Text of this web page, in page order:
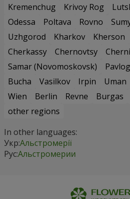
Kremenchug
Krivoy Rog
Odessa
Poltava Rovno
Uzhgorod
Kharkov Kherson
Cherkassy
Chernovtsy
Samar (Novomoskovsk)
Bucha
Vasilkov Irpin Uman
Wien
Berlin Revne Burgas
other regions
In other languages:
Укр:Альстромерії
Рус:Альстромерии